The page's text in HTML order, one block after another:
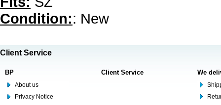
Condition:: New
Client Service
BP
About us
Privacy Notice
Client Service We